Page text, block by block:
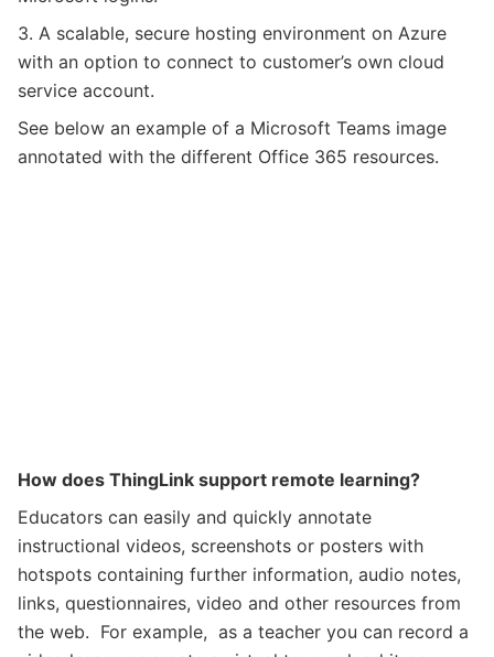
3. A scalable, secure hosting environment on Azure
with an option to connect to customer’s own cloud
service account.
See below an example of a Microsoft Teams image
annotated with the different Office 365 resources.
How does ThingLink support remote learning?
Educators can easily and quickly annotate
instructional videos, screenshots or posters with
hotspots containing further information, audio notes,
links, questionnaires, video and other resources from
the web. For example, as a teacher you can record a